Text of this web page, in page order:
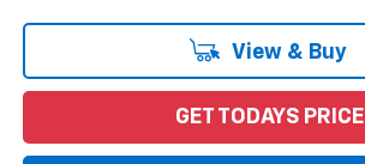
View & Buy
GET TODAYS PRICE